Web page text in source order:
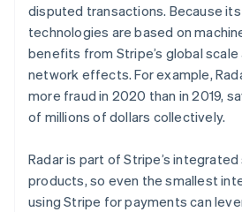
disputed transactions. Because
technologies are based on
benefits from Stripe’s global
network effects. For example,
more fraud in 2020 than in 2019,
of millions of dollars collectively.
Radar is part of Stripe’s
products, so even the smallest
using Stripe for payments can
Mexico
Español English
Netherlands
Nederlands English
New Zealand
English
Norway
Poland
English
Portugal
PortuguêsEnglish